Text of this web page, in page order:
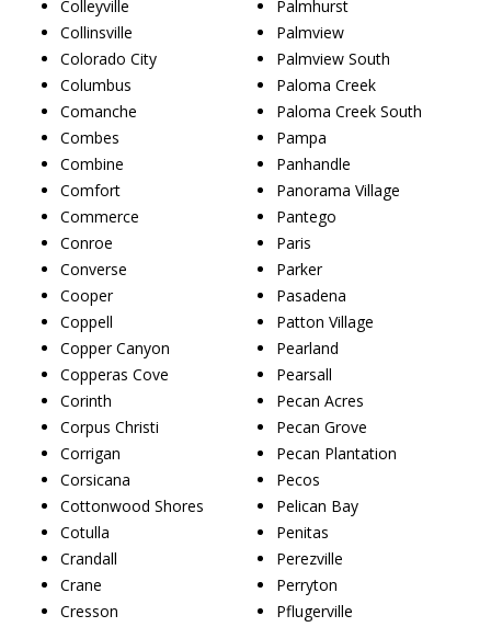
Colleyville
Collinsville
Colorado City
Columbus
Comanche
Combes
Combine
Comfort
Commerce
Conroe
Converse
Cooper
Coppell
Copper Canyon
Copperas Cove
Corinth
Corpus Christi
Corrigan
Corsicana
Cottonwood Shores
Cotulla
Crandall
Crane
Cresson
Palmhurst
Palmview
Palmview South
Paloma Creek
Paloma Creek South
Pampa
Panhandle
Panorama Village
Pantego
Paris
Parker
Pasadena
Patton Village
Pearland
Pearsall
Pecan Acres
Pecan Grove
Pecan Plantation
Pecos
Pelican Bay
Penitas
Perezville
Perryton
Pflugerville